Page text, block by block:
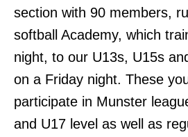
section with 90 members,
softball Academy, which
night, to our U13s, U15s
on a Friday night. These
participate in Munster
and U17 level as well as